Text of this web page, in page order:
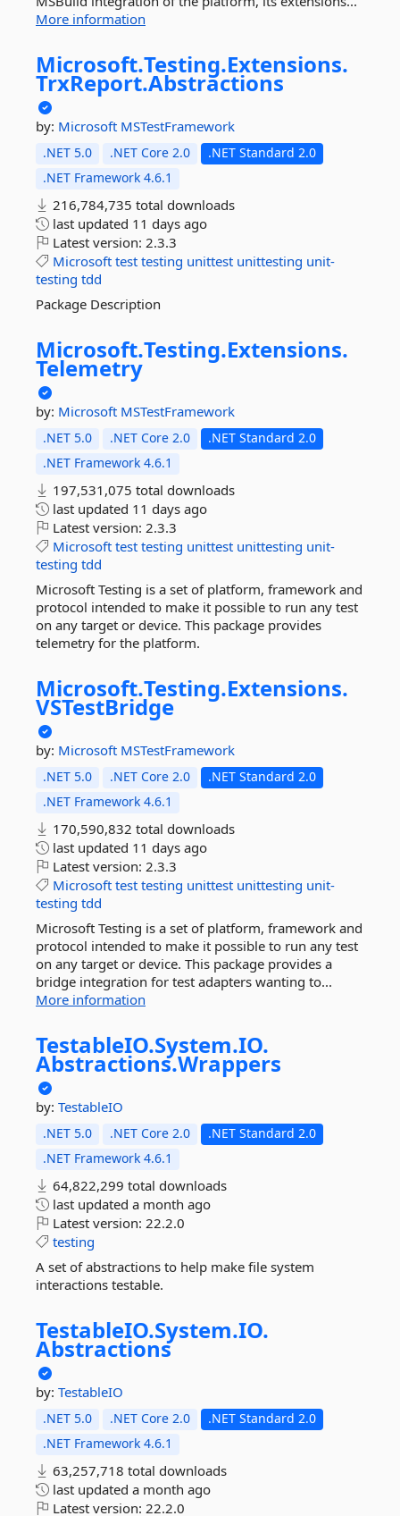
More information
Microsoft.Testing.Extensions.
TrxReport.Abstractions
by: Microsoft MSTestFramework
.NET 5.0 .NET Core 2.0
.NET Standard 2.0
.NET Framework 4.6.1
216,784,735 total downloads
last updated 11 days ago
Latest version: 2.3.3
Microsoft test testing unittest unittesting unit-
testing tdd
Package Description
Microsoft.Testing.Extensions.
Telemetry
by: Microsoft MSTestFramework
.NET 5.0 .NET Core 2.0
.NET Standard 2.0
.NET Framework 4.6.1
197,531,075 total downloads
last updated 11 days ago
Latest version: 2.3.3
Microsoft test testing unittest unittesting unit-
testing tdd
Microsoft Testing is a set of platform, framework and
protocol intended to make it possible to run any test
on any target or device. This package provides
telemetry for the platform.
Microsoft.Testing.Extensions.
VSTestBridge
by: Microsoft MSTestFramework
.NET 5.0 .NET Core 2.0
.NET Standard 2.0
.NET Framework 4.6.1
170,590,832 total downloads
last updated 11 days ago
Latest version: 2.3.3
Microsoft test testing unittest unittesting unit-
testing tdd
Microsoft Testing is a set of platform, framework and
protocol intended to make it possible to run any test
on any target or device. This package provides a
bridge integration for test adapters wanting to...
More information
TestableIO.System.IO.
Abstractions.Wrappers
by: TestableIO
.NET 5.0 .NET Core 2.0
.NET Standard 2.0
.NET Framework 4.6.1
64,822,299 total downloads
last updated a month ago
Latest version: 22.2.0
testing
A set of abstractions to help make file system
interactions testable.
TestableIO.System.IO.
Abstractions
by: TestableIO
.NET 5.0 .NET Core 2.0
.NET Standard 2.0
.NET Framework 4.6.1
63,257,718 total downloads
last updated a month ago
Latest version: 22.2.0